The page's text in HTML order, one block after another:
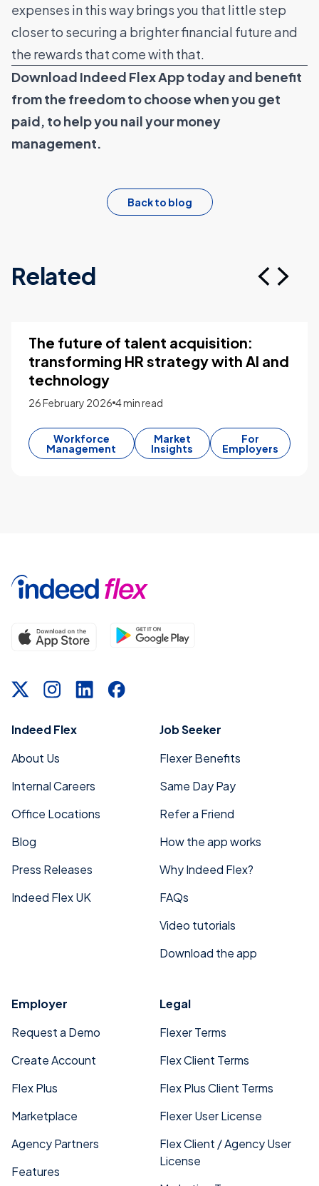
expenses in this way brings you that little step
closer to securing a brighter financial future and
the rewards that come with that.
Download Indeed Flex App todayand benefit
from the freedom to choose when you get
paid, to help you nail your money
management.
Back to blog
Related
The future of talent acquisition:
transforming HR strategy with AI and
technology
26 February 2026 4 min read
Workforce
Management
Market
Insights
For
Employers
Indeed Flex
About Us
Internal Careers
Office Locations
Blog
Press Releases
Indeed Flex UK
Job Seeker
Flexer Benefits
Same Day Pay
Refer a Friend
How the app works
Why Indeed Flex?
FAQs
Video tutorials
Download the app
Employer
Request a Demo
Create Account
Flex Plus
Marketplace
Agency Partners
Features
Legal
Flexer Terms
Flex Client Terms
Flex Plus Client Terms
Flexer User License
Flex Client / Agency User
License